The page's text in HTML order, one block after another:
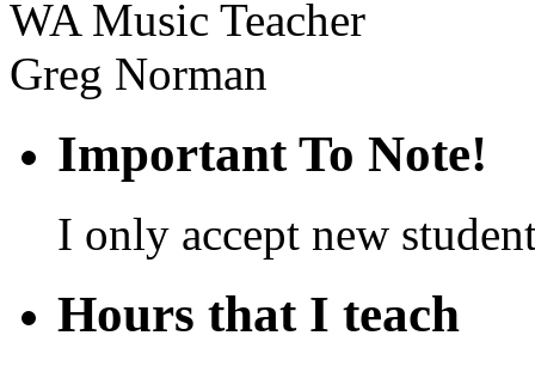
Important To Note!
I only accept new
Hours that I teach